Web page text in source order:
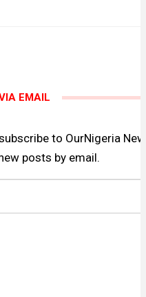
EMAIL
to OurNigeria
posts by email.